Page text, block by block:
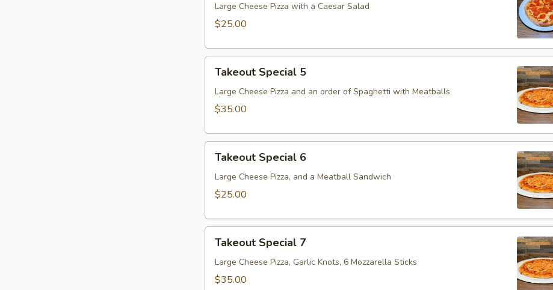
Large Cheese Pizza with a Caesar Salad
$25.00
Special
Takeout Special 5
Large Cheese Pizza and an order of Spaghetti with Meatballs
$35.00
Special
Takeout Special 6
Large Cheese Pizza, and a Meatball Sandwich
$25.00
Special
Takeout Special 7
Large Cheese Pizza, Garlic Knots, 6 Mozzarella Sticks
$35.00